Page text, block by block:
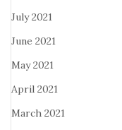
July 2021
June 2021
May 2021
April 2021
March 2021